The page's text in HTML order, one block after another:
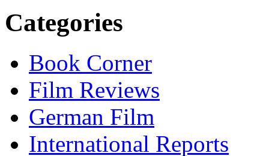
Categories
Book Corner
Film Reviews
German Film
International Reports